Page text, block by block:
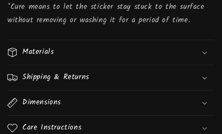
*Cure means to let the sticker stay stuck to the surface
without removing or washing it for a period of time.
Materials
Shipping & Returns
Dimensions
Care Instructions